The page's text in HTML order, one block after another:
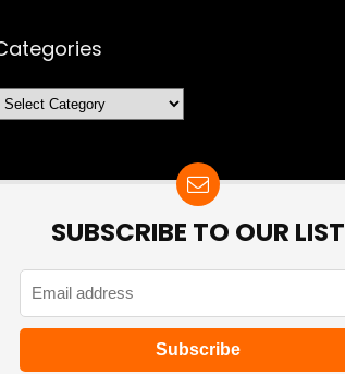
Categories
SUBSCRIBE TO OUR LIST